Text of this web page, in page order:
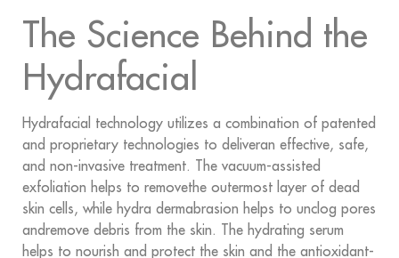
The Science Behind the
Hydrafacial
Hydrafacial technology utilizes a combination of patented
and proprietary technologies to deliveran effective, safe,
and non-invasive treatment. The vacuum-assisted
exfoliation helps to removethe outermost layer of dead
skin cells, while hydra dermabrasion helps to unclog pores
andremove debris from the skin. The hydrating serum
helps to nourish and protect the skin and the antioxidant-